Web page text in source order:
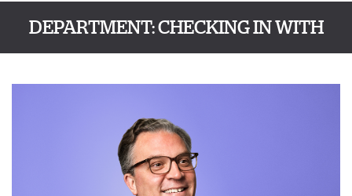
DEPARTMENT:CHECKING IN WITH